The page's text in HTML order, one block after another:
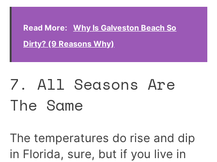
Read More:
Why Is Galveston Beach So
Dirty? (9 Reasons Why)
7. All Seasons Are
The Same
The temperatures do rise and dip
in Florida, sure, but if you live in